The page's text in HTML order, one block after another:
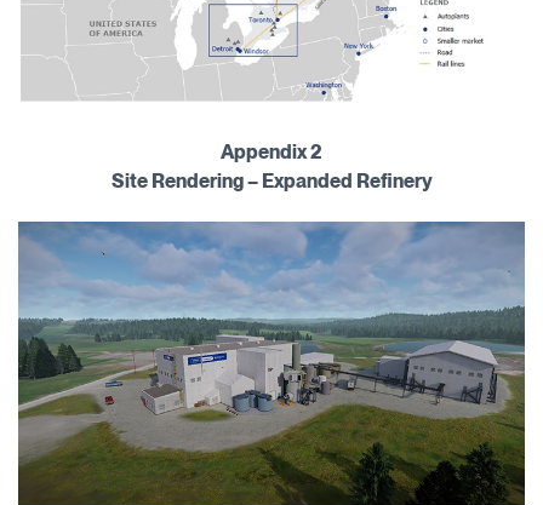
Appendix 2
Site Rendering – Expanded Refinery